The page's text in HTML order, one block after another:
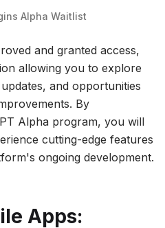
Alpha Waitlist
and granted access,
allowing you to explore
and opportunities
By
Alpha program, you will
cutting-edge features
ongoing development.
Apps: